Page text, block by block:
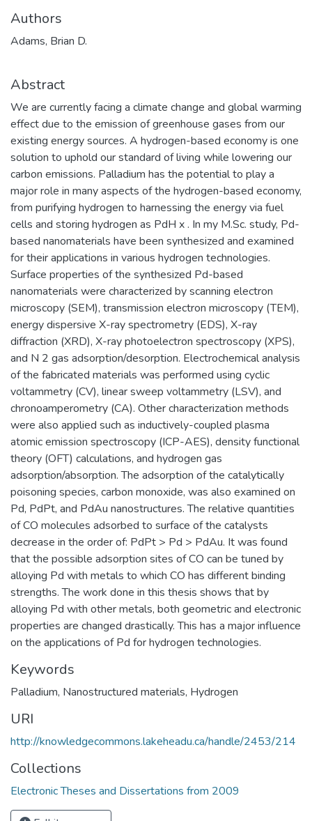
Authors
Adams, Brian D.
Abstract
We are currently facing a climate change and global warming
effect due to the emission of greenhouse gases from our
existing energy sources. A hydrogen-based economy is one
solution to uphold our standard of living while lowering our
carbon emissions. Palladium has the potential to play a
major role in many aspects of the hydrogen-based economy,
from purifying hydrogen to harnessing the energy via fuel
cells and storing hydrogen as PdH x . In my M.Sc. study, Pd-
based nanomaterials have been synthesized and examined
for their applications in various hydrogen technologies.
Surface properties of the synthesized Pd-based
nanomaterials were characterized by scanning electron
microscopy (SEM), transmission electron microscopy (TEM),
energy dispersive X-ray spectrometry (EDS), X-ray
diffraction (XRD), X-ray photoelectron spectroscopy (XPS),
and N 2 gas adsorption/desorption. Electrochemical analysis
of the fabricated materials was performed using cyclic
voltammetry (CV), linear sweep voltammetry (LSV), and
chronoamperometry (CA). Other characterization methods
were also applied such as inductively-coupled plasma
atomic emission spectroscopy (ICP-AES), density functional
theory (OFT) calculations, and hydrogen gas
adsorption/absorption. The adsorption of the catalytically
poisoning species, carbon monoxide, was also examined on
Pd, PdPt, and PdAu nanostructures. The relative quantities
of CO molecules adsorbed to surface of the catalysts
decrease in the order of: PdPt > Pd > PdAu. It was found
that the possible adsorption sites of CO can be tuned by
alloying Pd with metals to which CO has different binding
strengths. The work done in this thesis shows that by
alloying Pd with other metals, both geometric and electronic
properties are changed drastically. This has a major influence
on the applications of Pd for hydrogen technologies.
Keywords
Palladium, Nanostructured materials, Hydrogen
URI
http://knowledgecommons.lakeheadu.ca/handle/2453/214
Collections
Electronic Theses and Dissertations from 2009